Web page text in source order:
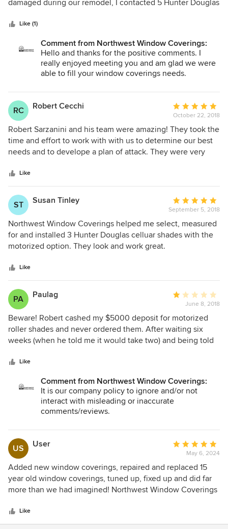
damaged during our remodel, I contacted 5 Hunter Douglas
set up a time to come out to see my blind. He offered
my concerns without trying to upsell me. Robert worked to
get the perfect replacement for our situation at a price that
was less than was others were quoting. Also, there wasn't
travel. I feel so fortunate to have made that call to him and I
will not hesitate to use him and his company again in the
future.
Like (1)
Comment from Northwest Window Coverings:
Hello and thanks for the positive comments. I
really enjoyed meeting you and am glad we were
able to fill your window coverings needs.
Again, thanks for the opportunity to earn your
business.
Robert - Northwest Window Coverings
RC Robert Cecchi
Average
rating:
5
out
of
October 22, 2018
Robert Sarzanini and his team were amazing! They took the
time and effort to work with with us to determine our best
needs and to develope a plan of attack. They were very
Northwest Window Coverings the highest of
recommendations!
Like
ST Susan Tinley
Average
rating:
5
out
September 5, 2018
Northwest Window Coverings helped me select, measured
for and installed 3 Hunter Douglas celluar shades with the
motorized option. They look and work great.
Like
PA Paulag
Average
rating:
1
out
of
June 8, 2018
Beware! Robert cashed my $5000 deposit for motorized
roller shades and never ordered them. After waiting six
weeks (when he told me it would take two) and being told
order, I reached out to Hunter Douglas directly, only to find
a refund immediately from Robert and they also leaned on
him until I received it. Hunter Douglas then put me in touch
with The Blind Alley, who quickly remeasured and placed
was no quality issue with Hunter Douglas, the only quality
issue was the quality of the dealer...
Like
Comment from Northwest Window Coverings:
It is our company policy to ignore and/or not
interact with misleading or inaccurate
comments/reviews.
US User
Average
rating:
5
out
of
May 6, 2024
Added new window coverings, repaired and replaced 15
year old window coverings, tuned up, fixed up and did far
more than we had imagined! Northwest Window Coverings
reputed company first. That company made it sound so
hard to do business with them, I got frustrated. We did have
Like